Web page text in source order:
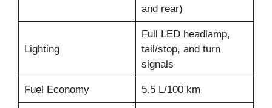
and rear)
Lighting
Full LED headlamp,
tail/stop, and turn
signals
Fuel Economy 5.5 L/100 km